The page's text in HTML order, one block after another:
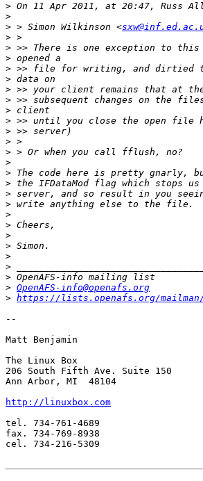
>
>
> > Simon Wilkinson <
>
>
>
>
>
>
>
>
>
>
>
>
>
>
>
>
>
>
>
>
>
>
>
>
> OpenAFS-info@openafs.org
> https://lists.openafs.org/
--
Matt Benjamin
The Linux Box
206 South Fifth Ave. Suite 150
Ann Arbor, MI  48104
http://linuxbox.com
tel. 734-761-4689
fax. 734-769-8938
cel. 734-216-5309